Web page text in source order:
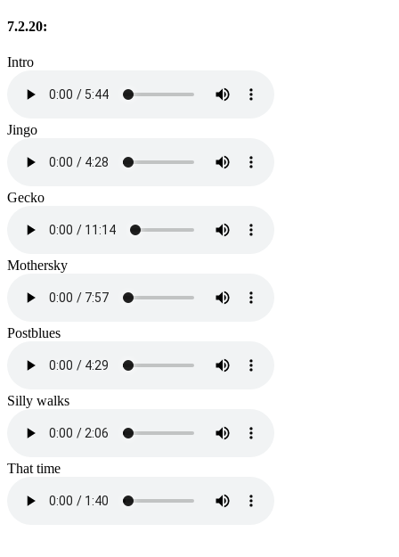
7.2.20:
Intro
Jingo
Gecko
Mothersky
Postblues
Silly walks
That time